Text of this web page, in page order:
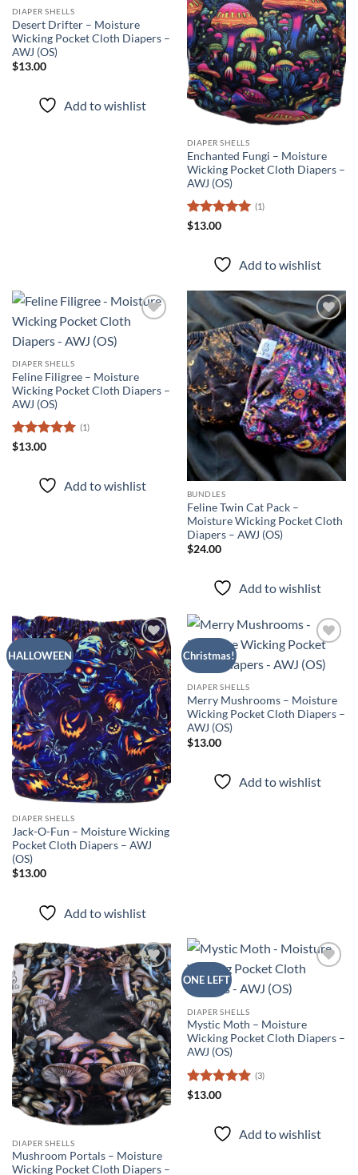
DIAPER SHELLS
Desert Drifter – Moisture
Wicking Pocket Cloth Diapers –
AWJ (OS)
$13.00
Add to wishlist
DIAPER SHELLS
Enchanted Fungi – Moisture
Wicking Pocket Cloth Diapers –
AWJ (OS)
Rated
(1)
$13.00
Add to wishlist
DIAPER SHELLS
Feline Filigree – Moisture
Wicking Pocket Cloth Diapers –
AWJ (OS)
Rated
(1)
$13.00
Add to wishlist
Add to
wishlist
BUNDLES
Feline Twin Cat Pack –
Moisture Wicking Pocket Cloth
Diapers – AWJ (OS)
$24.00
Add to wishlist
HALLOWEEN
Add to
wishlist
DIAPER SHELLS
Jack-O-Fun – Moisture Wicking
Pocket Cloth Diapers – AWJ
(OS)
$13.00
Add to wishlist
Christmas!
wishlist
DIAPER SHELLS
Merry Mushrooms – Moisture
Wicking Pocket Cloth Diapers –
AWJ (OS)
$13.00
Add to wishlist
Add to
wishlist
DIAPER SHELLS
Mushroom Portals – Moisture
Wicking Pocket Cloth Diapers –
ONE LEFT
DIAPER SHELLS
Mystic Moth – Moisture
Wicking Pocket Cloth Diapers –
AWJ (OS)
Rated
(3)
$13.00
Add to wishlist